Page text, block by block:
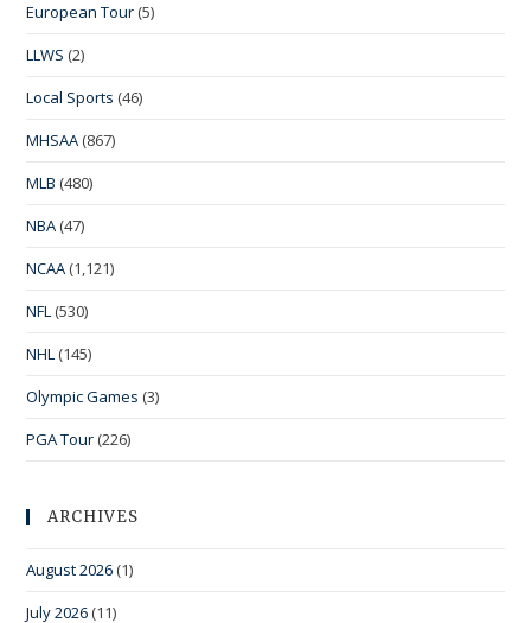
European Tour (5)
LLWS (2)
Local Sports (46)
MHSAA (867)
MLB (480)
NBA (47)
NCAA (1,121)
NFL (530)
NHL (145)
Olympic Games (3)
PGA Tour (226)
ARCHIVES
August 2026 (1)
July 2026 (11)